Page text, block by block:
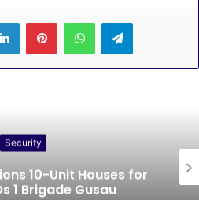
LinkedInPinterestWhatsAppTelegram
Security
10-Unit Houses for
1 Brigade Gusau